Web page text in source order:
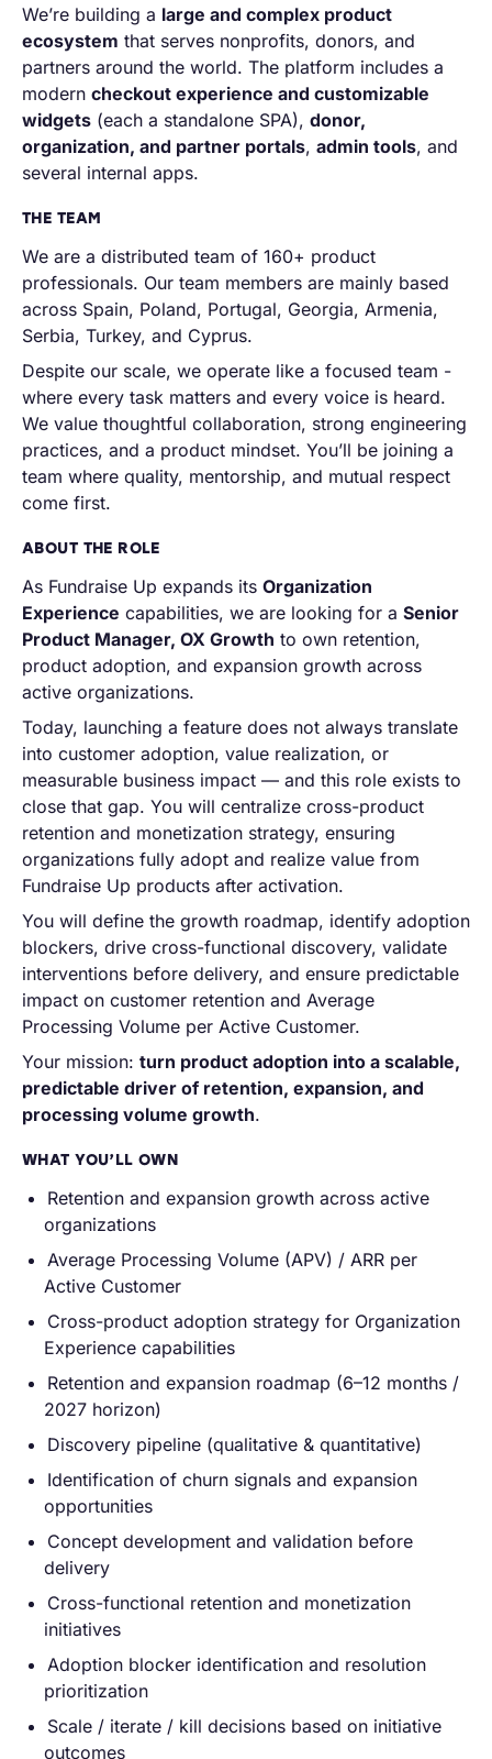
We’re building a large and complex product
ecosystem that serves nonprofits, donors, and
partners around the world. The platform includes a
modern checkout experience and customizable
widgets (each a standalone SPA), donor,
organization, and partner portals, admin tools, and
several internal apps.
THE TEAM
We are a distributed team of 160+ product
professionals. Our team members are mainly based
across Spain, Poland, Portugal, Georgia, Armenia,
Serbia, Turkey, and Cyprus.
Despite our scale, we operate like a focused team -
where every task matters and every voice is heard.
We value thoughtful collaboration, strong engineering
practices, and a product mindset. You’ll be joining a
team where quality, mentorship, and mutual respect
come first.
ABOUT THE ROLE
As Fundraise Up expands its Organization
Experience capabilities, we are looking for a Senior
Product Manager, OX Growth to own retention,
product adoption, and expansion growth across
active organizations.
Today, launching a feature does not always translate
into customer adoption, value realization, or
measurable business impact — and this role exists to
close that gap. You will centralize cross-product
retention and monetization strategy, ensuring
organizations fully adopt and realize value from
Fundraise Up products after activation.
You will define the growth roadmap, identify adoption
blockers, drive cross-functional discovery, validate
interventions before delivery, and ensure predictable
impact on customer retention and Average
Processing Volume per Active Customer.
Your mission: turn product adoption into a scalable,
predictable driver of retention, expansion, and
processing volume growth.
WHAT YOU’LL OWN
Retention and expansion growth across active
organizations
Average Processing Volume (APV) / ARR per
Active Customer
Cross-product adoption strategy for Organization
Experience capabilities
Retention and expansion roadmap (6–12 months /
2027 horizon)
Discovery pipeline (qualitative & quantitative)
Identification of churn signals and expansion
opportunities
Concept development and validation before
delivery
Cross-functional retention and monetization
initiatives
Adoption blocker identification and resolution
prioritization
Scale / iterate / kill decisions based on initiative
outcomes